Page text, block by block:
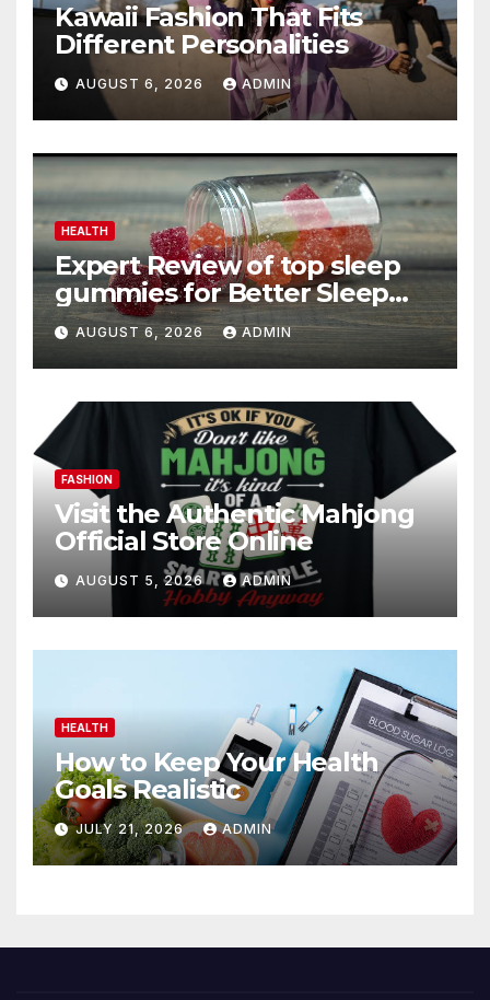
Kawaii Fashion That Fits
Different Personalities
AUGUST 6, 2026 ADMIN
HEALTH
Expert Review of top sleep
gummies for Better Sleep
and Recovery
AUGUST 6, 2026 ADMIN
FASHION
Visit the Authentic Mahjong
Official Store Online
AUGUST 5, 2026 ADMIN
HEALTH
How to Keep Your Health
Goals Realistic
JULY 21, 2026 ADMIN